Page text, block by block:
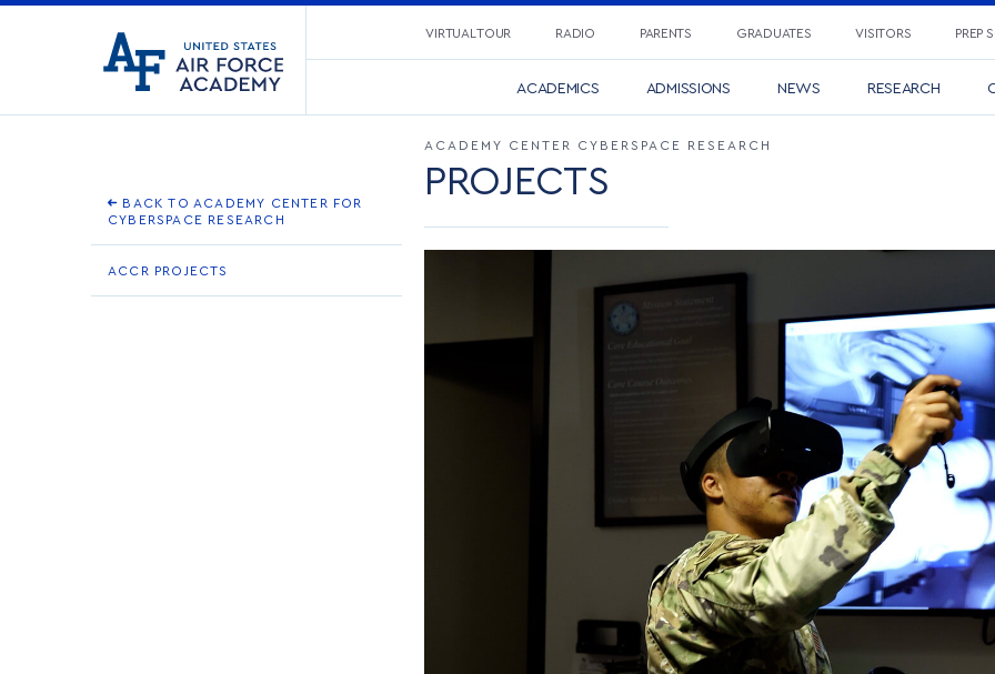
States
Go
to
VIRTUAL TOUR RADIO PARENTS GRADUATES VISITORS PREP
ACADEMICS ADMISSIONS NEWS RESEARCH
BACK TO ACADEMY CENTER FOR
CYBERSPACE RESEARCH
ACCR PROJECTS
ACADEMY CENTER CYBERSPACE RESEARCH
PROJECTS